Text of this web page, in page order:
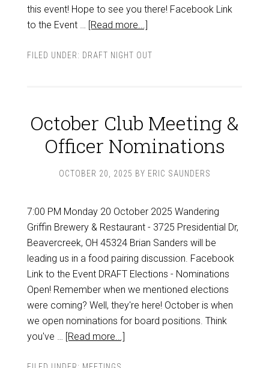
this event! Hope to see you there! Facebook Link
to the Event … [Read more...]
FILED UNDER: DRAFT NIGHT OUT
October Club Meeting &
Officer Nominations
OCTOBER 20, 2025 BY ERIC SAUNDERS
7:00 PM Monday 20 October 2025 Wandering
Griffin Brewery & Restaurant - 3725 Presidential Dr,
Beavercreek, OH 45324 Brian Sanders will be
leading us in a food pairing discussion. Facebook
Link to the Event DRAFT Elections - Nominations
Open! Remember when we mentioned elections
were coming? Well, they're here! October is when
we open nominations for board positions. Think
you've … [Read more...]